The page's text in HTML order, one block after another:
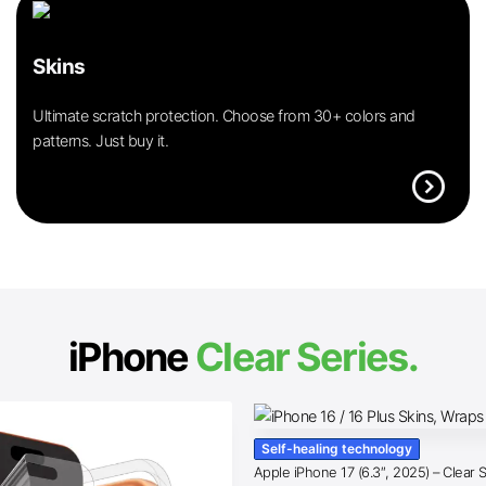
Skins
Ultimate scratch protection. Choose from 30+ colors and
patterns. Just buy it.
expand_circle_right
iPhoneClear Series.
Self-healing technology
Apple iPhone 17 (6.3″, 2025) – Clear